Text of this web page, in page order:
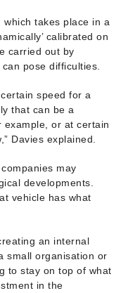
which takes place in a
calibrated on
carried out by
pose difficulties.
speed for a
that can be a
or at certain
Davies explained.
may
developments.
vehicle has what
an internal
small organisation or
to stay on top of what
in the